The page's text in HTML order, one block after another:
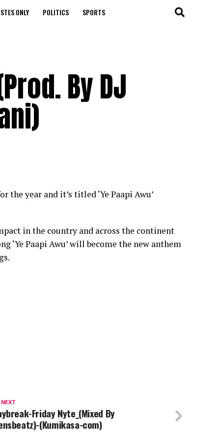
ONLY POLITICS SPORTS
By DJ
year and it’s titled ‘Ye Paapi Awu’
in the country and across the continent
‘Ye Paapi Awu’ will become the new anthem
Friday Nyte_(Mixed By
(Kumikasa-com)